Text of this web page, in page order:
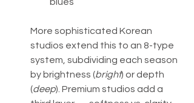
blues
More sophisticated Korean
studios extend this to an 8-type
system, subdividing each season
by brightness (bright) or depth
(deep). Premium studios add a